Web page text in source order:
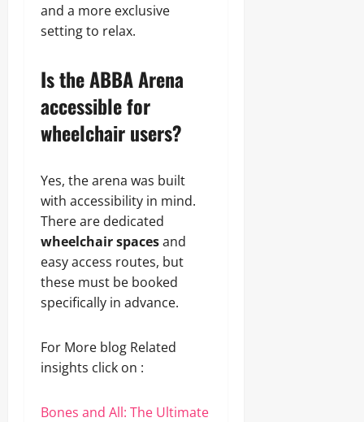
and a more exclusive
setting to relax.
Is the ABBA Arena
accessible for
wheelchair users?
Yes, the arena was built
with accessibility in mind.
There are dedicated
wheelchair spacesand
easy access routes, but
these must be booked
specifically in advance.
For More blog Related
insights click on :
Bones and All: The Ultimate